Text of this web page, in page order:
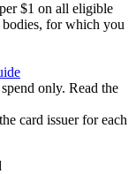
$1 on all eligible
bodies, for which you
only. Read the
card issuer for each